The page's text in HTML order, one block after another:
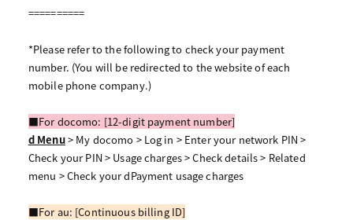
==========
*Please refer to the following to check your payment
number. (You will be redirected to the website of each
mobile phone company.)
■For docomo: [12-digit payment number]
d Menu> My docomo > Log in > Enter your network PIN >
Check your PIN > Usage charges > Check details > Related
menu > Check your dPayment usage charges
■For au: [Continuous billing ID]